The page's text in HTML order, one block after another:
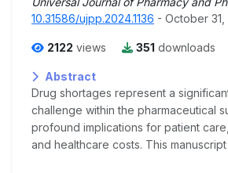
10.31586/ujpp.2024.1136 - October
2122 views 351 downloads
Abstract
Drug shortages represent a
challenge within the pharmaceutical
profound implications for patient
and healthcare costs. This manuscript